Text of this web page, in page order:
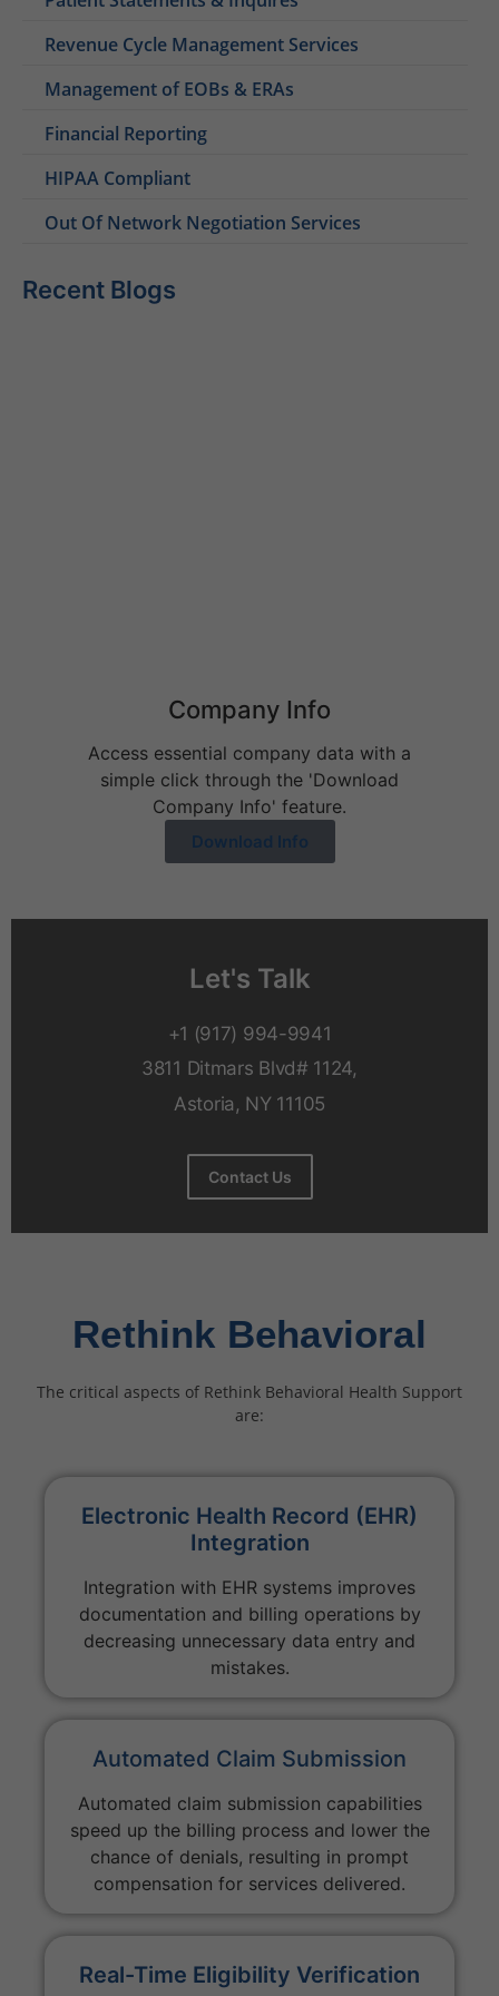
Revenue Cycle Management Services
Management of EOBs & ERAs
Financial Reporting
HIPAA Compliant
Out Of Network Negotiation Services
Recent Blogs
Company Info
Access essential company data with a
simple click through the 'Download
Company Info' feature.
Download Info
Let's Talk
+1 (917) 994-9941
3811 Ditmars Blvd# 1124,
Astoria, NY 11105
Contact Us
Rethink Behavioral
The critical aspects of Rethink Behavioral Health Support
are:
Electronic Health Record (EHR)
Integration
Integration with EHR systems improves
documentation and billing operations by
decreasing unnecessary data entry and
mistakes.
Automated Claim Submission
Automated claim submission capabilities
speed up the billing process and lower the
chance of denials, resulting in prompt
compensation for services delivered.
Real-Time Eligibility Verification